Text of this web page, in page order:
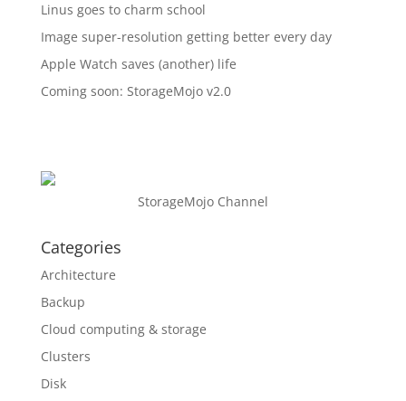
Linus goes to charm school
Image super-resolution getting better every day
Apple Watch saves (another) life
Coming soon: StorageMojo v2.0
StorageMojo Channel
Categories
Architecture
Backup
Cloud computing & storage
Clusters
Disk